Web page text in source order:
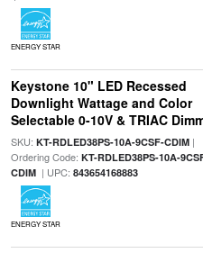
ENERGY STAR
Keystone 10" LED Recessed
Downlight Wattage and Color
Selectable 0-10V & TRIAC
SKU: KT-RDLED38PS-10A-9CSF-CDIM|
Ordering Code: KT-RDLED38PS-10A-
CDIM| UPC: 843654168883
ENERGY STAR